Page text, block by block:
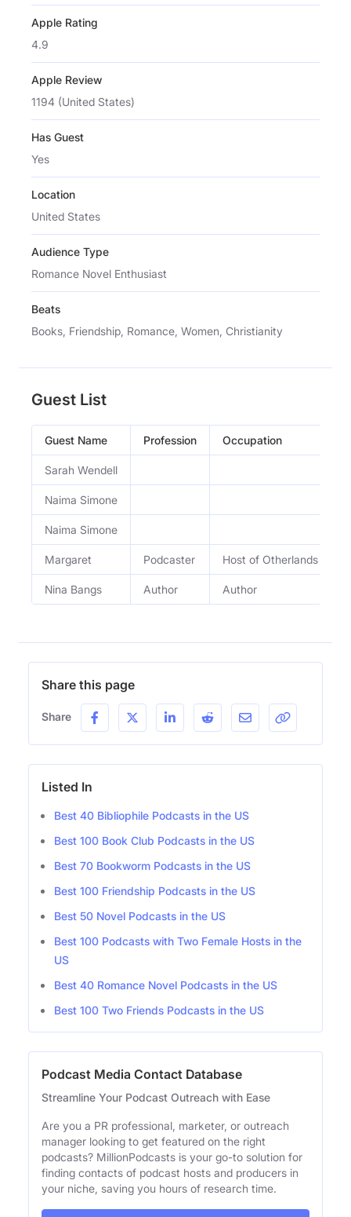
Apple Rating
4.9
Apple Review
1194 (United States)
Has Guest
Yes
Location
United States
Audience Type
Romance Novel Enthusiast
Beats
Books, Friendship, Romance, Women, Christianity
Guest List
Guest Name Profession Occupation
Sarah Wendell
Naima Simone
Naima Simone
Margaret Podcaster Host of Otherlands
Nina Bangs Author Author
Share this page
Share
Listed In
Best 40 Bibliophile Podcasts in the US
Best 100 Book Club Podcasts in the US
Best 70 Bookworm Podcasts in the US
Best 100 Friendship Podcasts in the US
Best 50 Novel Podcasts in the US
Best 100 Podcasts with Two Female Hosts in the
US
Best 40 Romance Novel Podcasts in the US
Best 100 Two Friends Podcasts in the US
Podcast Media Contact Database
Streamline Your Podcast Outreach with Ease
Are you a PR professional, marketer, or outreach
manager looking to get featured on the right
podcasts? MillionPodcasts is your go-to solution for
finding contacts of podcast hosts and producers in
your niche, saving you hours of research time.